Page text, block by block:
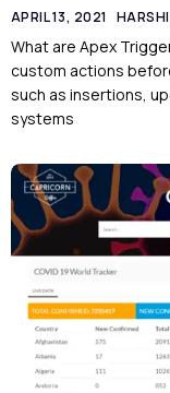
APRIL 13, 2021
What are Apex
custom actions
such as insertions,
systems